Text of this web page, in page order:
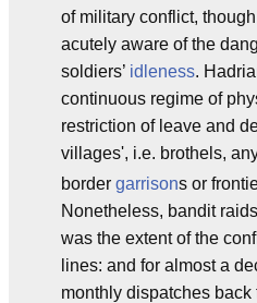
of military conflict,
acutely aware of the
soldiers’ idleness.
continuous regime of
restriction of leave and
villages', i.e. brothels,
border garrisons or
Nonetheless, bandit
was the extent of the
lines: and for almost a
monthly dispatches back